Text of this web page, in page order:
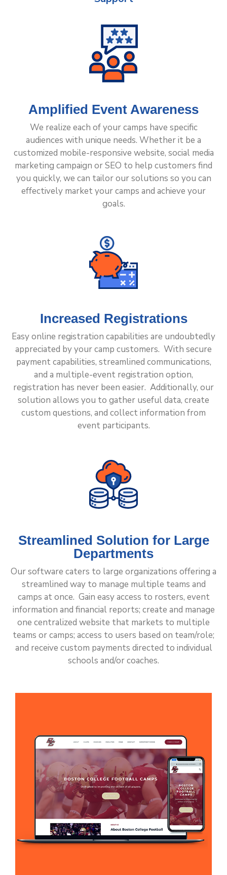
Amplified Event Awareness
We realize each of your camps have specific
audiences with unique needs. Whether it be a
customized mobile-responsive website, social media
marketing campaign or SEO to help customers find
you quickly, we can tailor our solutions so you can
effectively market your camps and achieve your
goals.
Increased Registrations
Easy online registration capabilities are undoubtedly
appreciated by your camp customers. With secure
payment capabilities, streamlined communications,
and a multiple-event registration option,
registration has never been easier. Additionally, our
solution allows you to gather useful data, create
custom questions, and collect information from
event participants.
Streamlined Solution for Large
Departments
Our software caters to large organizations offering a
streamlined way to manage multiple teams and
camps at once. Gain easy access to rosters, event
information and financial reports; create and manage
one centralized website that markets to multiple
teams or camps; access to users based on team/role;
and receive custom payments directed to individual
schools and/or coaches.